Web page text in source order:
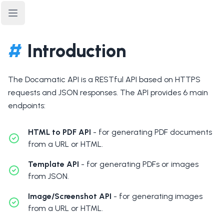
Open sidebar
# Introduction
The Docamatic API is a RESTful API based on HTTPS
requests and JSON responses. The API provides 6 main
endpoints:
HTML to PDF API - for generating PDF documents
from a URL or HTML.
Template API - for generating PDFs or images
from JSON.
Image/Screenshot API - for generating images
from a URL or HTML.